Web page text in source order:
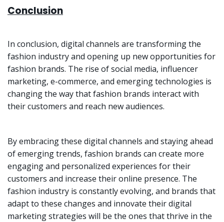
Conclusion
In conclusion, digital channels are transforming the
fashion industry and opening up new opportunities for
fashion brands. The rise of social media, influencer
marketing, e-commerce, and emerging technologies is
changing the way that fashion brands interact with
their customers and reach new audiences.
By embracing these digital channels and staying ahead
of emerging trends, fashion brands can create more
engaging and personalized experiences for their
customers and increase their online presence. The
fashion industry is constantly evolving, and brands that
adapt to these changes and innovate their digital
marketing strategies will be the ones that thrive in the